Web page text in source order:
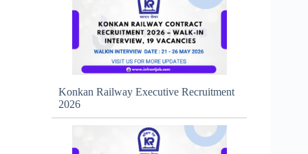
Konkan Railway Executive Recruitment
2026